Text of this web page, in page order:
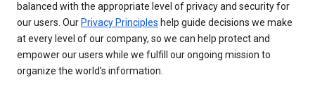
balanced with the appropriate level of privacy and security for
our users. Our Privacy Principles help guide decisions we make
at every level of our company, so we can help protect and
empower our users while we fulfill our ongoing mission to
organize the world’s information.